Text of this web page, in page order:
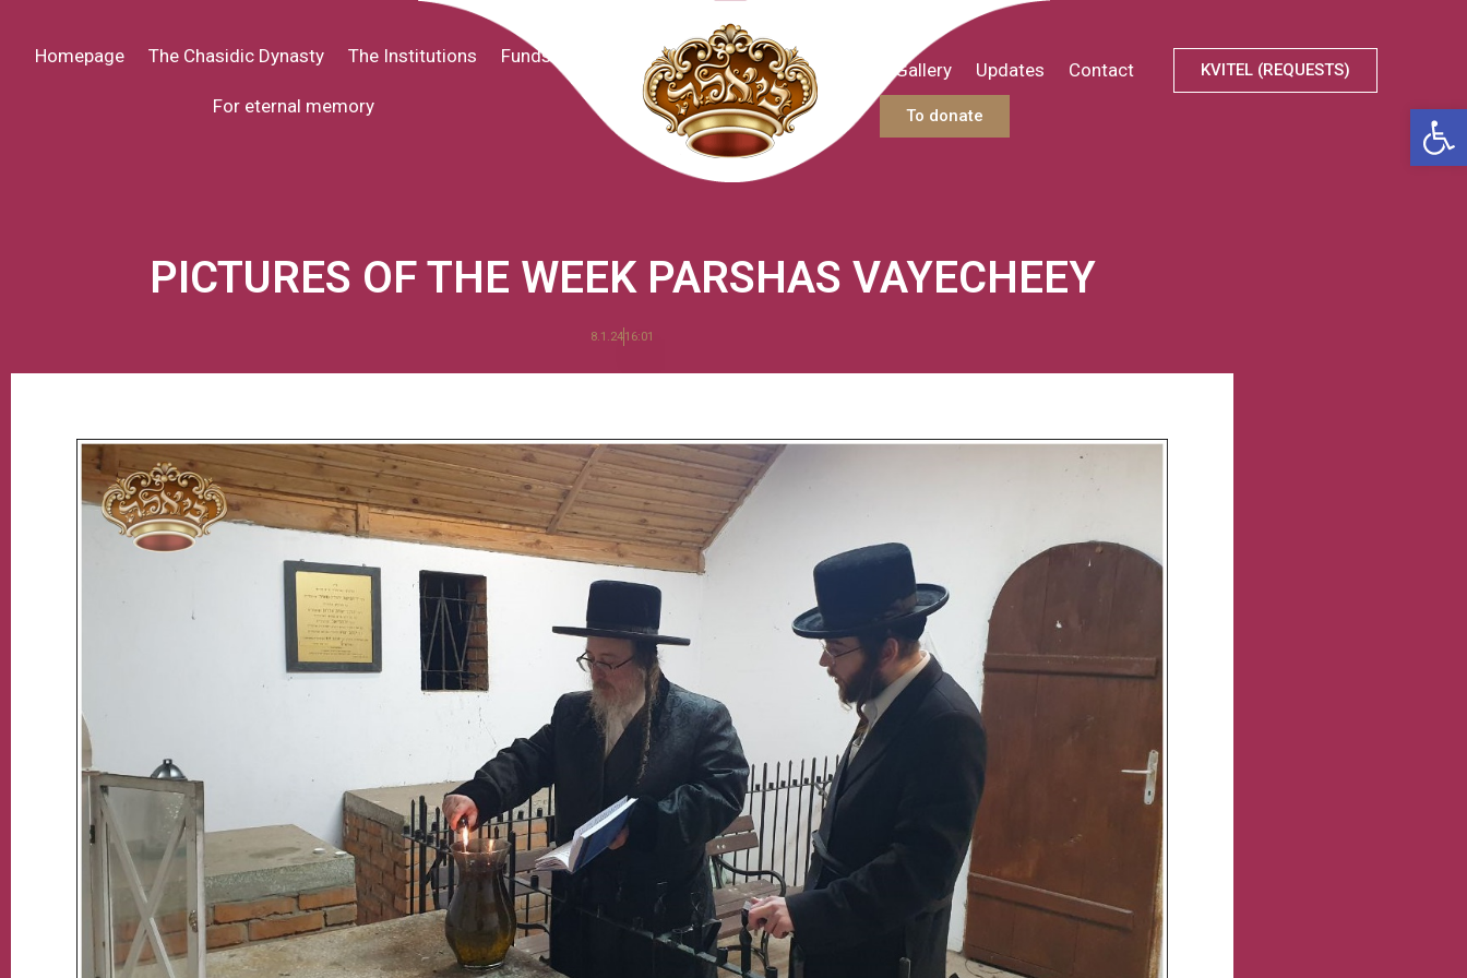
Homepage The Chasidic Dynasty The Institutions Funds
For eternal memory
Gallery Updates Contact KVITEL (REQUESTS)
To donate
PICTURES OF THE WEEK PARSHAS VAYECHEEY
8.1.2416:01